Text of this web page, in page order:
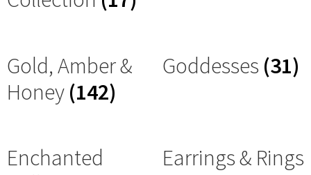
Gold, Amber &
Honey (142)
Goddesses (31)
Enchanted
Earrings & Rings